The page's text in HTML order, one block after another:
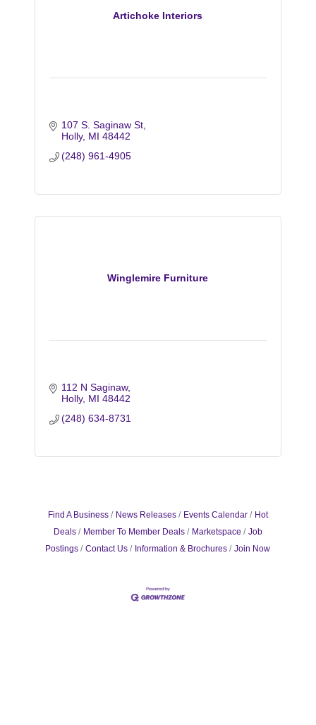
Artichoke Interiors
107 S. Saginaw St
Holly MI 48442
(248) 961-4905
Winglemire Furniture
112 N Saginaw
Holly MI 48442
(248) 634-8731
Find A Business News Releases Events Calendar
Hot
Deals
Member To Member Deals Marketspace
Job
Postings
Contact Us Information & Brochures Join Now